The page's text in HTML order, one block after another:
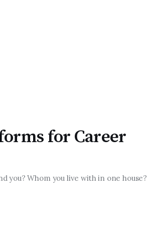
for Career
you? Whom you live with in one house?